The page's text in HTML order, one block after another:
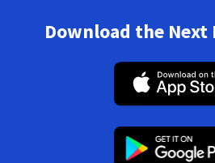
Download the Next